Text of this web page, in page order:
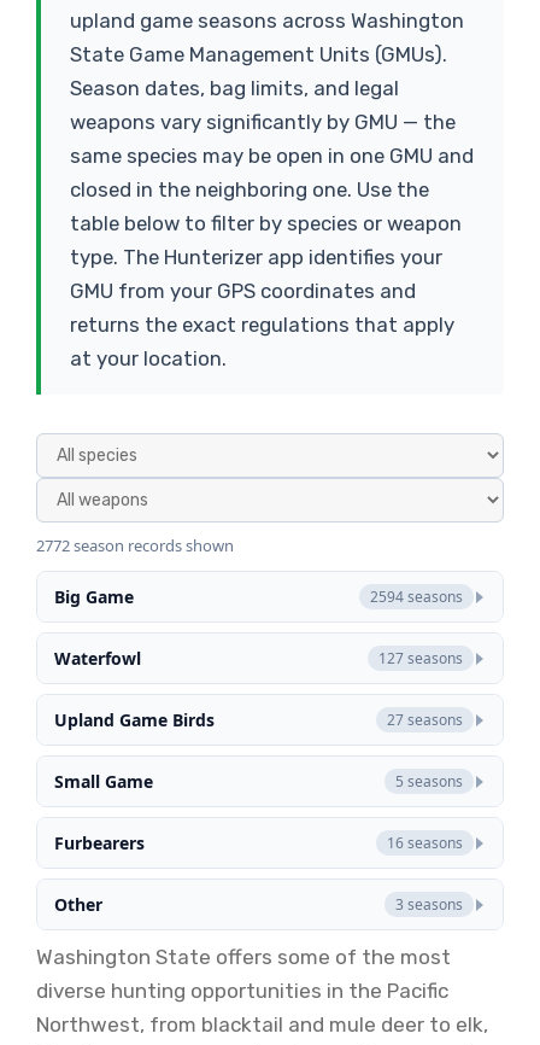
upland game seasons across Washington
State Game Management Units (GMUs).
Season dates, bag limits, and legal
weapons vary significantly by GMU — the
same species may be open in one GMU and
closed in the neighboring one. Use the
table below to filter by species or weapon
type. The Hunterizer app identifies your
GMU from your GPS coordinates and
returns the exact regulations that apply
at your location.
2772 season records shown
Big Game 2594 seasons
Waterfowl 127 seasons
Upland Game Birds 27 seasons
Small Game 5 seasons
Furbearers 16 seasons
Other 3 seasons
Washington State offers some of the most
diverse hunting opportunities in the Pacific
Northwest, from blacktail and mule deer to elk,